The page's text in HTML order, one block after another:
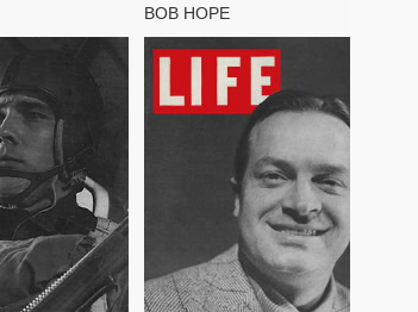
BOB HOPE